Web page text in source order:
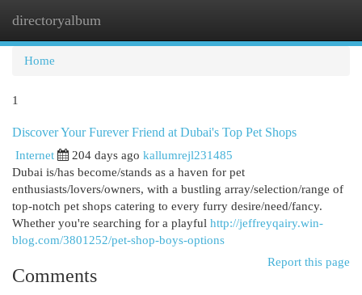
directoryalbum
Home
1
Discover Your Furever Friend at Dubai's Top Pet Shops
Internet 204 days ago kallumrejl231485
Dubai is/has become/stands as a haven for pet
enthusiasts/lovers/owners, with a bustling array/selection/range of
top-notch pet shops catering to every furry desire/need/fancy.
Whether you're searching for a playful http://jeffreyqairy.win-
blog.com/3801252/pet-shop-boys-options
Report this page
Comments